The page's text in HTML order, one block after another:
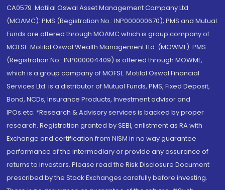
CA0579 .Motilal Oswal Asset Management Company Ltd.
(MOAMC): PMS (Registration No.: INP000000670); PMS and Mutual
Funds are offered through MOAMC which is group company of
MOFSL. Motilal Oswal Wealth Management Ltd. (MOWML): PMS
(Registration No.: INP000004409) is offered through MOWML,
which is a group company of MOFSL. Motilal Oswal Financial
Services Ltd. is a distributor of Mutual Funds, PMS, Fixed Deposit,
Bond, NCDs, Insurance Products, Investment advisor and
IPOs.etc. *Research & Advisory services is backed by proper
research. Registration granted by SEBI, enlistment as RA with
Exchange and certification from NISM in no way guarantee
performance of the intermediary or provide any assurance of
returns to investors. Please read the Risk Disclosure Document
prescribed by the Stock Exchanges carefully before investing.